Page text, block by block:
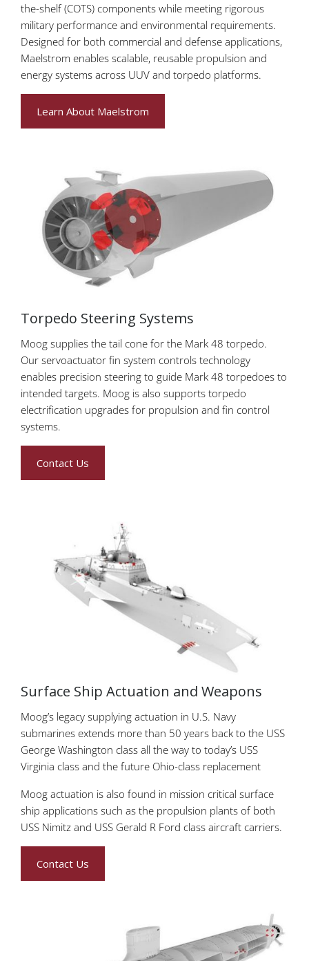
the-shelf (COTS) components while meeting rigorous
military performance and environmental requirements.
Designed for both commercial and defense applications,
Maelstrom enables scalable, reusable propulsion and
energy systems across UUV and torpedo platforms.
Learn About Maelstrom
Torpedo Steering Systems
Moog supplies the tail cone for the Mark 48 torpedo.
Our servoactuator fin system controls technology
enables precision steering to guide Mark 48 torpedoes to
intended targets. Moog is also supports torpedo
electrification upgrades for propulsion and fin control
systems.
Contact Us
Surface Ship Actuation and Weapons
Moog’s legacy supplying actuation in U.S. Navy
submarines extends more than 50 years back to the USS
George Washington class all the way to today’s USS
Virginia class and the future Ohio-class replacement
Moog actuation is also found in mission critical surface
ship applications such as the propulsion plants of both
USS Nimitz and USS Gerald R Ford class aircraft carriers.
Contact Us